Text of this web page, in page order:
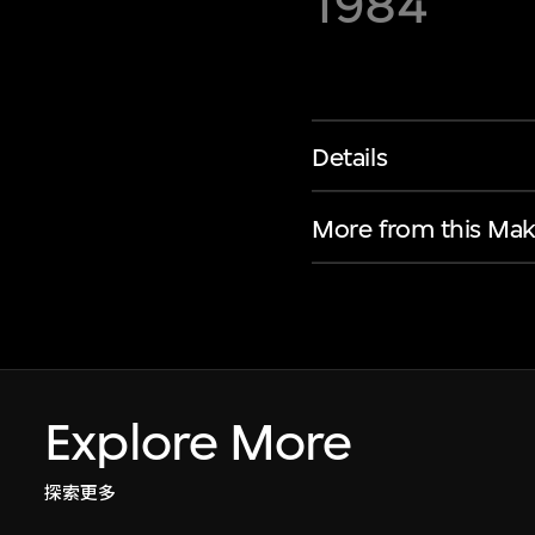
Details
More from this
Explore More
探索更多